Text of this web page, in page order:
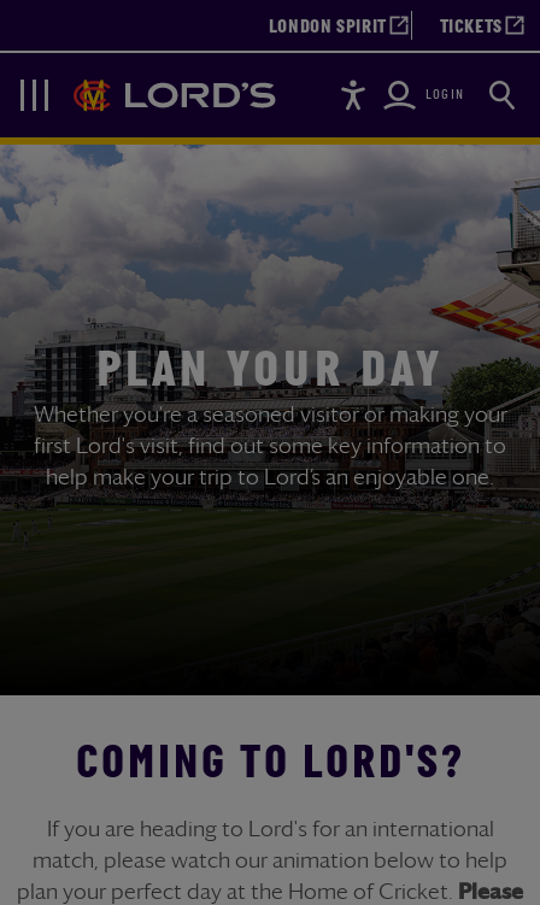
LONDON SPIRIT TICKETS
Navigation
Lords AccessibilityLOGIN Search
PLAN YOUR DAY
Whether you're a seasoned visitor or making your
first Lord's visit, find out some key information to
help make your trip to Lord’s an enjoyable one.
COMING TO LORD'S?
If you are heading to Lord's for an international
match, please watch our animation below to help
plan your perfect day at the Home of Cricket.
Please